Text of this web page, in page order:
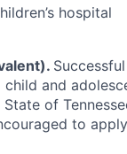
hospital
and
of
to